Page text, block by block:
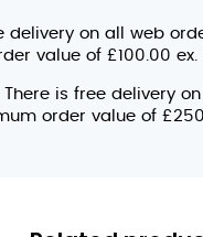
delivery on all web
value of £100.00 ex.
There is free delivery
order value of